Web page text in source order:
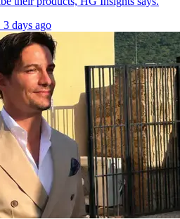
3 days ago